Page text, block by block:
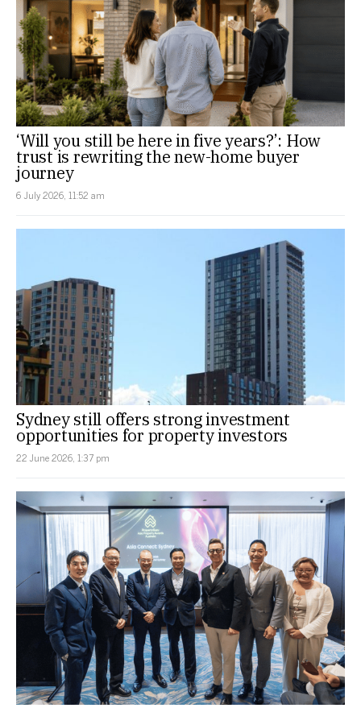
‘Will you still be here in five years?’: How
trust is rewriting the new-home buyer
journey
6 July 2026, 11:52 am
Sydney still offers strong investment
opportunities for property investors
22 June 2026, 1:37 pm